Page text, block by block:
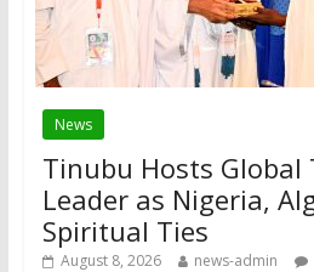
News
Tinubu Hosts Global
Leader as Nigeria,
Spiritual Ties
August 8, 2026 news-admin